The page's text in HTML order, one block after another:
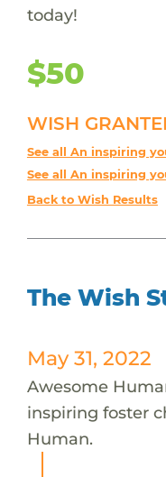
today!
$50
WISH
See all An inspiring
See all An inspiring
Back to Wish Results
The Wish
May 31, 2022
Awesome
inspiring foster
Human.